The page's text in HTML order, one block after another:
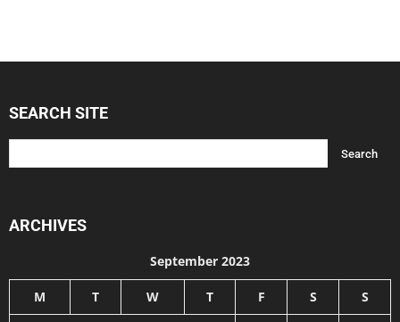
SEARCH SITE
ARCHIVES
September 2023
M T W T F S S